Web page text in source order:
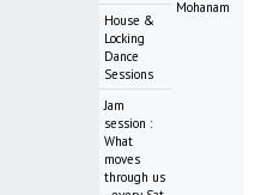
House &
Locking
Dance
Sessions
Jam
session :
What
moves
through us
Mohanam